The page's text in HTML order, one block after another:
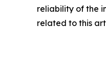
reliability of the
related to this